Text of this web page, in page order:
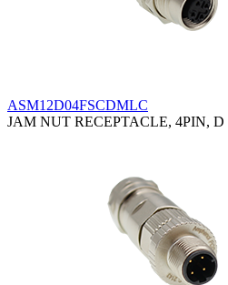
ASM12D04FSCDMLC
JAM NUT RECEPTACLE, 4PIN, D